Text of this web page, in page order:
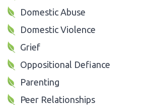
Domestic Abuse
Domestic Violence
Grief
Oppositional Defiance
Parenting
Peer Relationships